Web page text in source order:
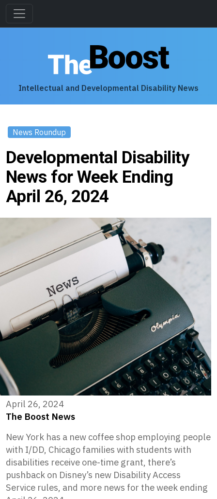
Intellectual and Developmental Disability News
News Roundup
Developmental Disability
News for Week Ending
April 26, 2024
April 26, 2024
The Boost News
New York has a new coffee shop employing people
with I/DD, Chicago families with students with
disabilities receive one-time grant, there’s
pushback on Disney’s new Disability Access
Service rules, and more news for the week ending